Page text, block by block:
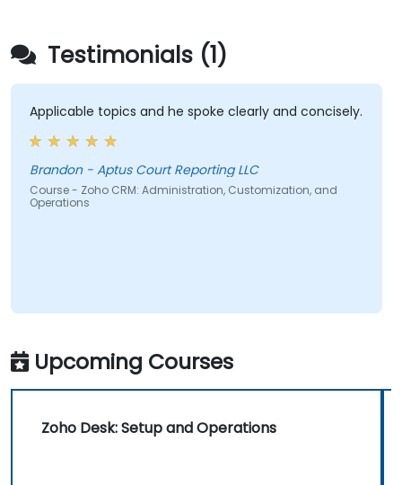
Testimonials (1)
Applicable topics and he spoke clearly and concisely.
Brandon - Aptus Court Reporting LLC
Course - Zoho CRM: Administration, Customization, and
Operations
Upcoming Courses
Zoho Desk: Setup and Operations